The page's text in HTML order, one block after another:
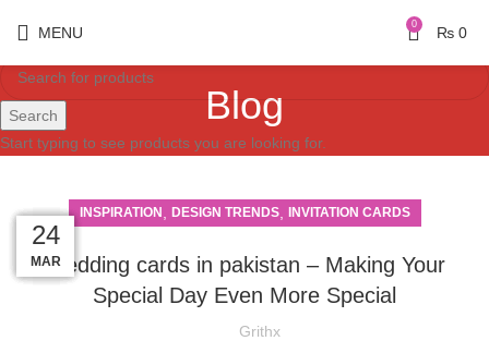
MENU 0 ₨ 0
Blog
INSPIRATION DESIGN TRENDS, INVITATION CARDS
Wedding cards in pakistan – Making Your
Special Day Even More Special
Grithx
03
APR
29
MAR
28
MAR
26
MAR
25
MAR
24
MAR
Search
Start typing to see products you are looking for.